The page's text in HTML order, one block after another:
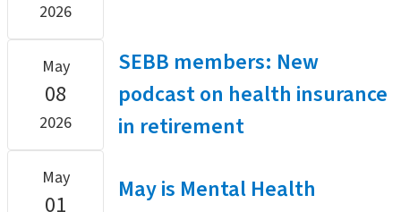
2026
May
08
2026
SEBB members: New
podcast on health insurance
in retirement
May
01
May is Mental Health